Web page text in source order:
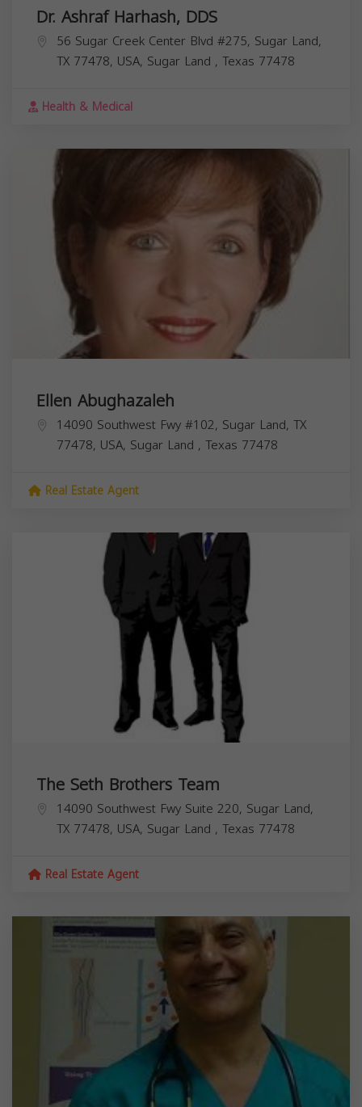
Dr. Ashraf Harhash, DDS
56 Sugar Creek Center Blvd #275, Sugar Land,
TX 77478, USA, Sugar Land , Texas 77478
Health & Medical
Ellen Abughazaleh
14090 Southwest Fwy #102, Sugar Land, TX
77478, USA, Sugar Land , Texas 77478
Real Estate Agent
The Seth Brothers Team
14090 Southwest Fwy Suite 220, Sugar Land,
TX 77478, USA, Sugar Land , Texas 77478
Real Estate Agent